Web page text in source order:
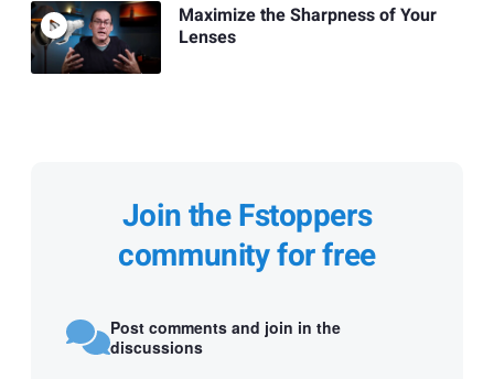
Maximize the Sharpness of Your
Lenses
Join the Fstoppers
community for free
Post comments and join in the
discussions